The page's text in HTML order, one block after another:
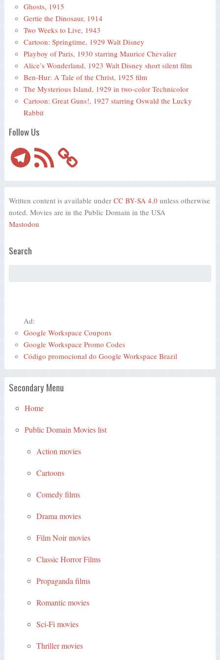
Ghosts, 1915
Gertie the Dinosaur, 1914
Two Weeks to Live, 1943
Cartoon: Springtime, 1929 Walt Disney
Playboy of Paris, 1930 starring Maurice Chevalier
Alice’s Wonderland, 1923 Walt Disney short silent film
Ben-Hur: A Tale of the Christ, 1925 film
The Mysterious Island, 1929 in two-color Technicolor
Cartoon: Great Guns!, 1927 starring Oswald the Lucky
Rabbit
Follow Us
TelegramRSS
Feed
Written content is available under CC BY-SA 4.0 unless otherwise
noted. Movies are in the Public Domain in the USA
Mastodon
Search
Ad:
Google Workspace Coupons
Google Workspace Promo Codes
Código promocional do Google Workspace Brazil
Secondary Menu
Home
Public Domain Movies list
Action movies
Cartoons
Comedy films
Drama movies
Film Noir movies
Classic Horror Films
Propaganda films
Romantic movies
Sci-Fi movies
Thriller movies